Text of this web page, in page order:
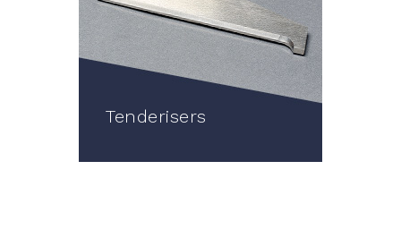
Tenderisers